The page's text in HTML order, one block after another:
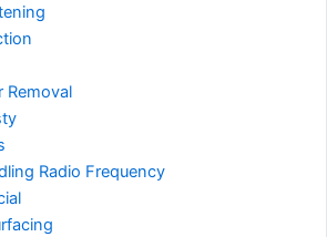
Removal
Radio Frequency